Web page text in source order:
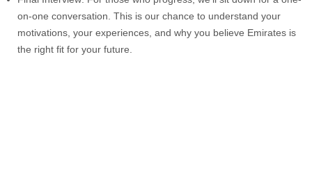
on-one conversation. This is our chance to understand your
motivations, your experiences, and why you believe Emirates is
the right fit for your future.